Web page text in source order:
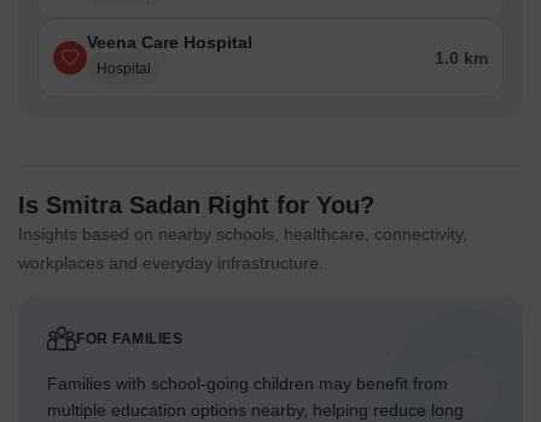
Veena Care Hospital
Hospital
1.0 km
Is Smitra Sadan Right for You?
Insights based on nearby schools, healthcare, connectivity,
workplaces and everyday infrastructure.
FOR FAMILIES
Families with school-going children may benefit from
multiple education options nearby, helping reduce long